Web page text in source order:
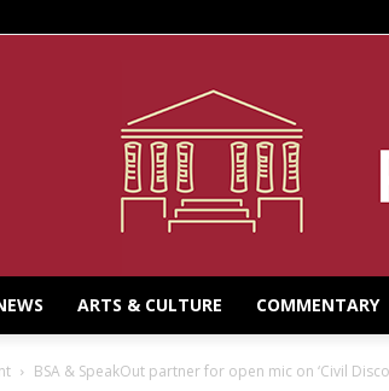
ARTS & CULTURE COMMENTARY
BSA & SpeakOut partner for open mic on ‘Civil